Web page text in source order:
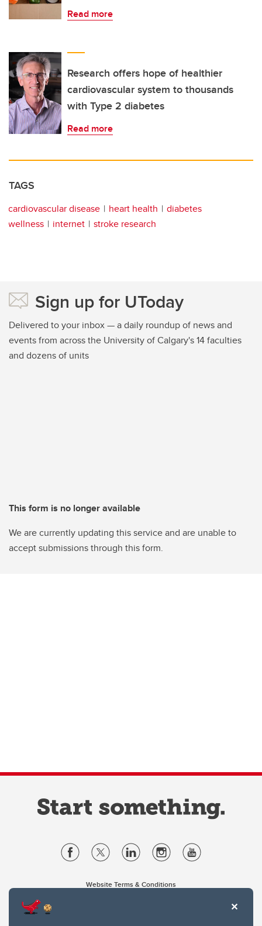
Read more
Research offers hope of healthier
cardiovascular system to thousands
with Type 2 diabetes
Read more
TAGS
cardiovascular disease heart health
diabetes
wellness
internet stroke research
Sign up for UToday
Delivered to your inbox — a daily roundup of news and
events from across the University of Calgary's 14 faculties
and dozens of units
This form is no longer available
We are currently updating this service and are unable to
accept submissions through this form.
Website Terms & Conditions